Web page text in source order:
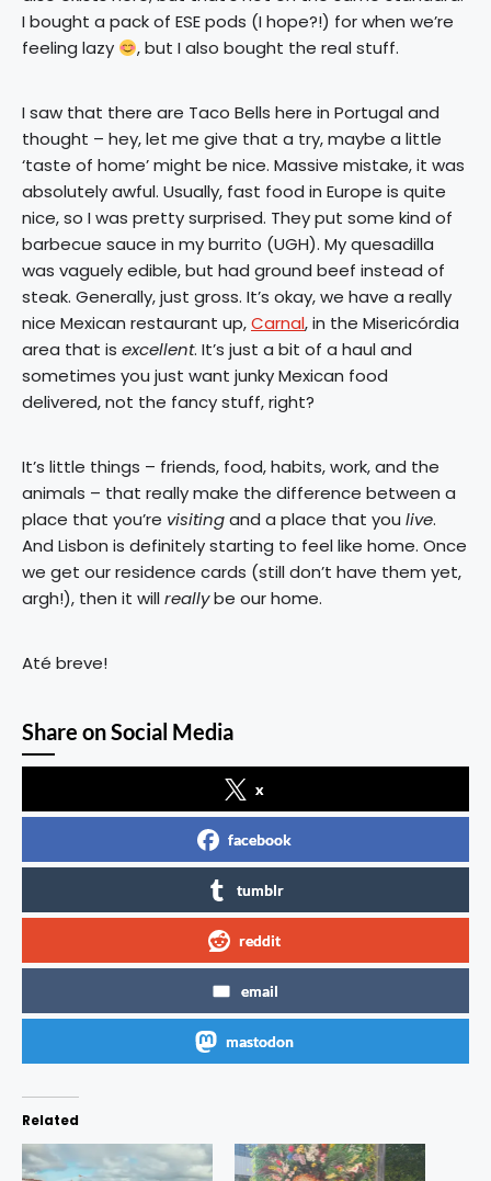
I bought a pack of ESE pods (I hope?!) for when we’re
feeling lazy
, but I also bought the real stuff.
I saw that there are Taco Bells here in Portugal and
thought – hey, let me give that a try, maybe a little
‘taste of home’ might be nice. Massive mistake, it was
absolutely awful. Usually, fast food in Europe is quite
nice, so I was pretty surprised. They put some kind of
barbecue sauce in my burrito (UGH). My quesadilla
was vaguely edible, but had ground beef instead of
steak. Generally, just gross. It’s okay, we have a really
nice Mexican restaurant up,Carnal, in the Misericórdia
area that is excellent. It’s just a bit of a haul and
sometimes you just want junky Mexican food
delivered, not the fancy stuff, right?
It’s little things – friends, food, habits, work, and the
animals – that really make the difference between a
place that you’re visitingand a place that you live.
And Lisbon is definitely starting to feel like home. Once
we get our residence cards (still don’t have them yet,
argh!), then it willreallybe our home.
Até breve!
Share on Social Media
x
facebook
tumblr
reddit
email
mastodon
Related